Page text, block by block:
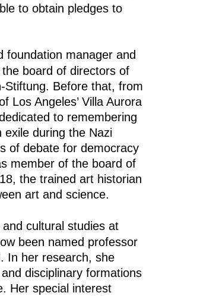
to obtain pledges to
foundation manager and
board of directors of
Stiftung. Before that, from
Los Angeles’ Villa Aurora
to remembering
exile during the Nazi
of debate for democracy
member of the board of
the trained art historian
art and science.
cultural studies at
been named professor
In her research, she
disciplinary formations
Her special interest